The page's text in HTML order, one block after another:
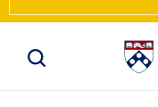
Toggle Site Search